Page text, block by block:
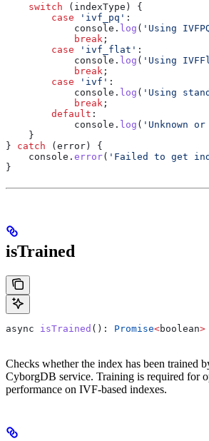
    switch
( indexType ) {
        case
'ivf_pq' :
            console
. log ( 'Using
            break
;
        case
'ivf_flat' :
            console
. log ( 'Using
            break
;
        case
'ivf' :
            console
. log ( 'Using
            break
;
        default
:
            console
. log ( 'Unknown
    }
} catch ( error ) {
    console
. error( 'Failed to get
}
isTrained
async isTrained (): Promise<boolean>
Checks whether the index has been trained
CyborgDB service. Training is required for
performance on IVF-based indexes.